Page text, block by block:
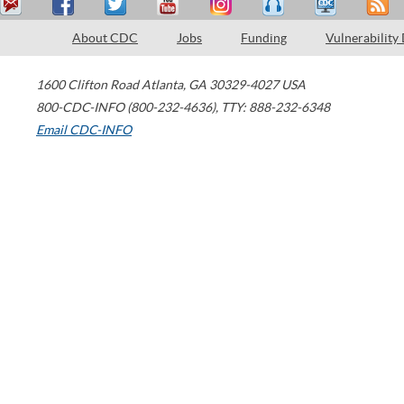
About CDC Jobs Funding Vulnerability
1600 Clifton Road Atlanta, GA 30329-4027 USA
800-CDC-INFO (800-232-4636), TTY: 888-232-6348
Email CDC-INFO